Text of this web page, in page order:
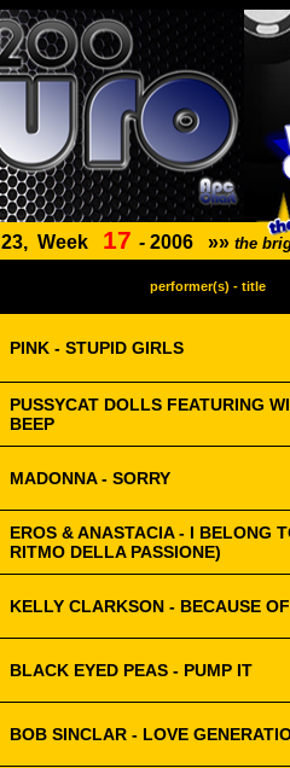
23, Week 17 - 2006 »» the
performer(s) - title
PINK - STUPID GIRLS
PUSSYCAT DOLLS FEATURING
BEEP
MADONNA - SORRY
EROS & ANASTACIA - I BELONG
RITMO DELLA PASSIONE)
KELLY CLARKSON - BECAUSE
BLACK EYED PEAS - PUMP IT
BOB SINCLAR - LOVE